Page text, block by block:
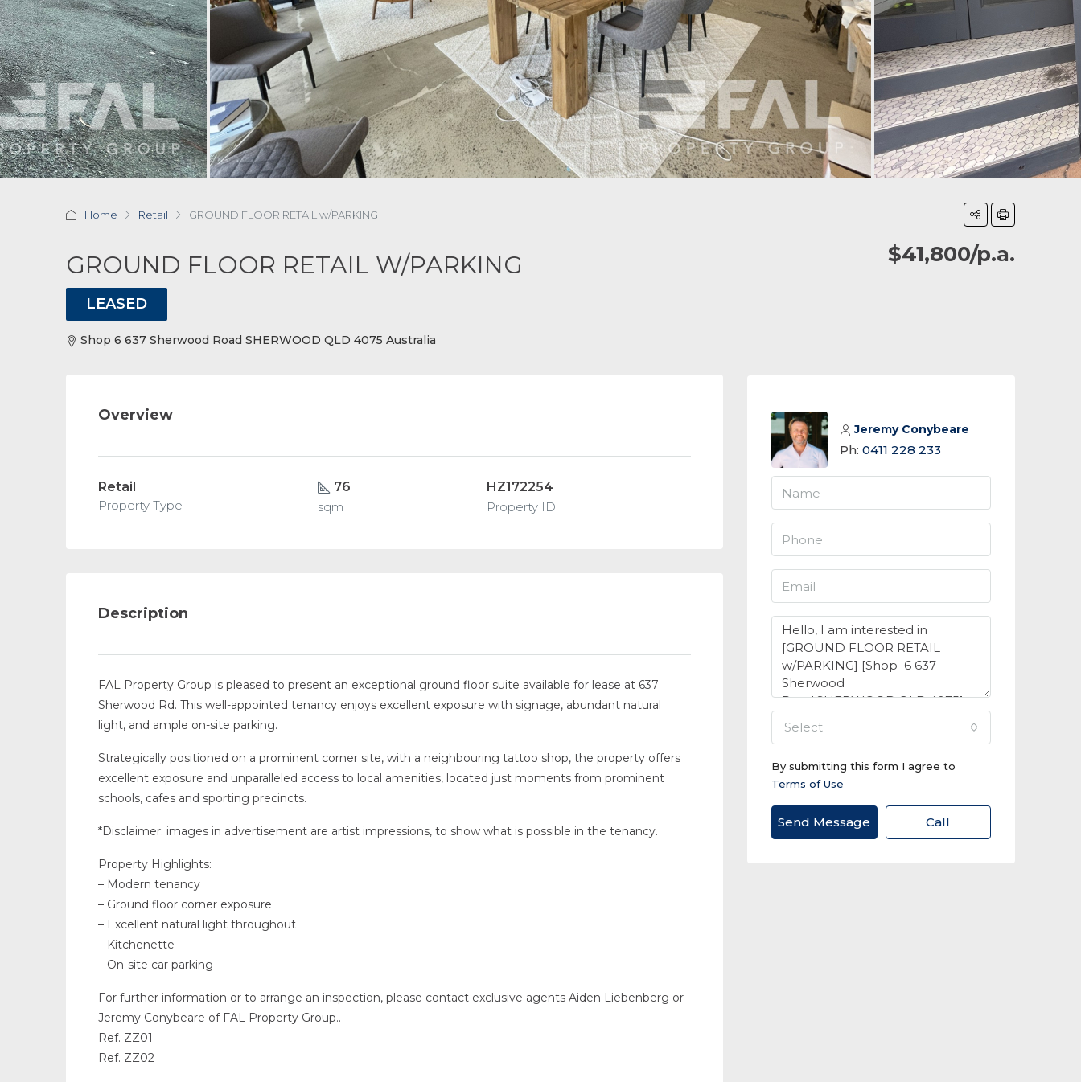
Home Retail GROUND FLOOR RETAIL w/PARKING
GROUND FLOOR RETAIL W/PARKING $41,800/p.a.
LEASED
Shop 6 637 Sherwood Road SHERWOOD QLD 4075 Australia
Overview
Retail
Property Type
76
sqm
HZ172254
Property ID
Description
FAL Property Group is pleased to present an exceptional ground floor suite available for lease at 637
Sherwood Rd. This well-appointed tenancy enjoys excellent exposure with signage, abundant natural
light, and ample on-site parking.
Strategically positioned on a prominent corner site, with a neighbouring tattoo shop, the property offers
excellent exposure and unparalleled access to local amenities, located just moments from prominent
schools, cafes and sporting precincts.
*Disclaimer: images in advertisement are artist impressions, to show what is possible in the tenancy.
Property Highlights:
– Modern tenancy
– Ground floor corner exposure
– Excellent natural light throughout
– Kitchenette
– On-site car parking
For further information or to arrange an inspection, please contact exclusive agents Aiden Liebenberg or
Jeremy Conybeare of FAL Property Group..
Ref. ZZ01
Ref. ZZ02
Jeremy Conybeare
Ph: 0411 228 233
select
By submitting this form I agree to
Terms of Use
Send Message Call